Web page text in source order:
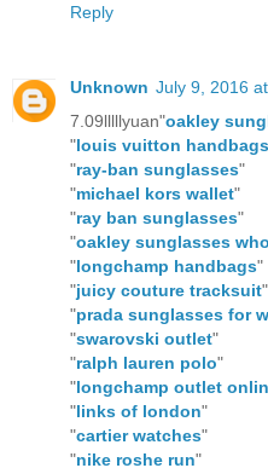
Reply
Unknown July 9, 2016
7.09lllllyuan"oakley
"louis vuitton
"ray-ban sunglasses"
"michael kors wallet"
"ray ban sunglasses"
"oakley sunglasses
"longchamp handbags"
"juicy couture tracksuit"
"prada sunglasses for
"swarovski outlet"
"ralph lauren polo"
"longchamp outlet
"links of london"
"cartier watches"
"nike roshe run"